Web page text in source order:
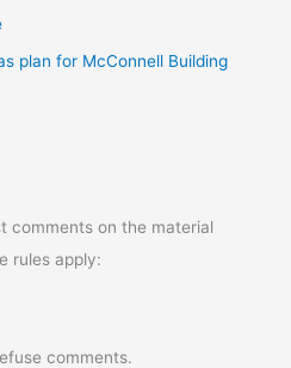
plan for McConnell Building
comments on the material
rules apply:
comments.